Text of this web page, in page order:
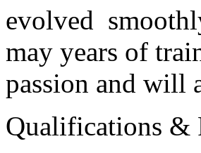
evolved
may years of
passion and will
Qualifications &